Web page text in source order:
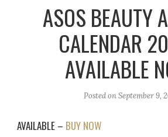
ASOS BEAUTY
CALENDAR
AVAILABLE
Posted onSeptember 9,
AVAILABLE – BUY NOW